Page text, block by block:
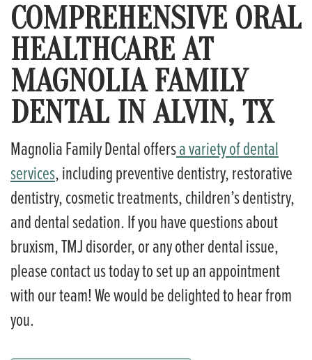
COMPREHENSIVE ORAL
HEALTHCARE AT
MAGNOLIA FAMILY
DENTAL IN ALVIN, TX
Magnolia Family Dental offersa variety of dental
services, including preventive dentistry, restorative
dentistry, cosmetic treatments, children’s dentistry,
and dental sedation. If you have questions about
bruxism, TMJ disorder, or any other dental issue,
please contact us today to set up an appointment
with our team! We would be delighted to hear from
you.